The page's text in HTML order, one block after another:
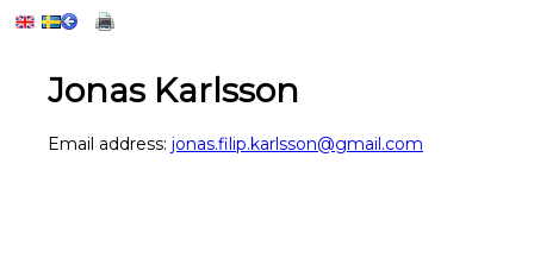
Jonas Karlsson
Email address: jonas.filip.karlsson@gmail.com